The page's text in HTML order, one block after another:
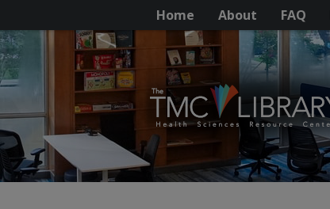
Home About FAQ